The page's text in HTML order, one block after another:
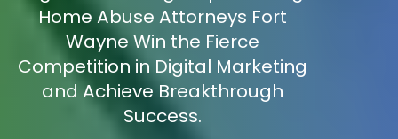
Home Abuse Attorneys Fort
Wayne Win the Fierce
Competition in Digital Marketing
and Achieve Breakthrough
Success.